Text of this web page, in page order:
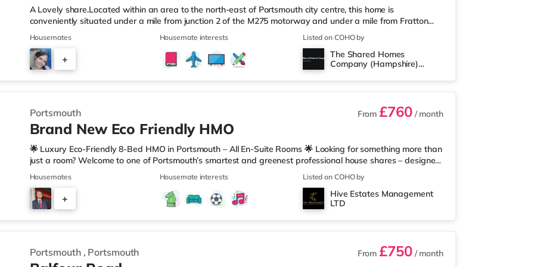
A Lovely share.Located within an area to the north-east of Portsmouth city centre, this home is
conveniently situated under a mile from junction 2 of the M275 motorway and under a mile from Fratton
Station.Shops & LeisureThere is a Tesco Express a short walk from the property, and there is also a
Morrisons supermarket (under a mile away) and an Asda superstore (less than a mile away) within easy
reach. If you enjoy the cinema, there is a Vue cinema approximately 1.6 miles away in Portsmouth. There is
also an Odeon cinema around 2.4 miles away at Port Solent in Portsmouth. TransportRailway stat
Housemates
+
Housemate interests Listed on COHO by
The Shared Homes
Company (Hampshire)
Portsmouth From £760/ month
Brand New Eco Friendly HMO
🌟 Luxury Eco-Friendly 8-Bed HMO in Portsmouth – All En-Suite Rooms 🌟 Looking for something more than
just a room? Welcome to one of Portsmouth’s smartest and greenest professional house shares – designed
for modern living, with amazing communal space and all the tech you could ever need. ✅ All Bills Included
(Electric, water, WiFi, council tax, cleaning) ✅ Fully Green Environmentally Friendly Home – powered by air
source heat pumps & solar energy = sustainable, smart living ✅ Enterprise WiFi System – no more
buffering! ✅ Smart Home Automation + CCTV Security for tenant piece of mind.&nbs
Housemates
+
Housemate interests Listed on COHO by
Hive Estates Management
LTD
Portsmouth , Portsmouth From £750/ month